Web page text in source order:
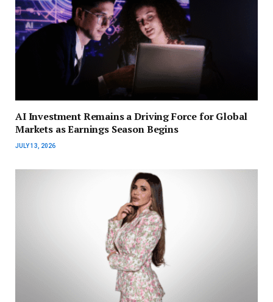
AI Investment Remains a Driving Force for Global
Markets as Earnings Season Begins
JULY 13, 2026